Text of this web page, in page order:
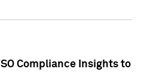
Compliance Insights to